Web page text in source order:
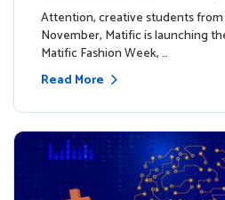
Attention, creative students from
November, Matific is launching
Matific Fashion Week, …
Read More